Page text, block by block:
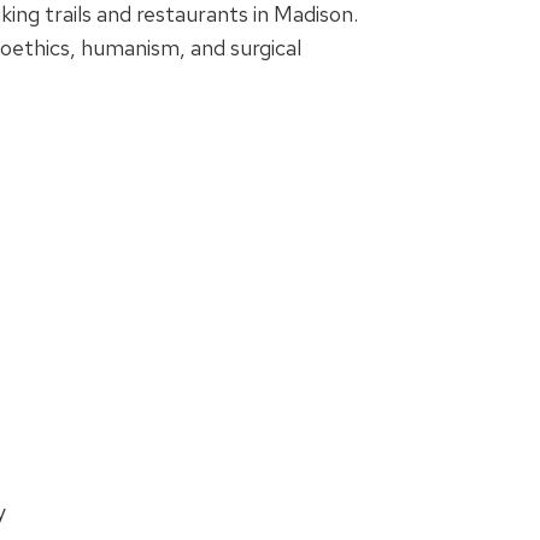
trails and restaurants in Madison.
humanism, and surgical